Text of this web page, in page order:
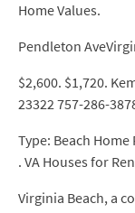
Home Values.
Pendleton
$2,600. $1,720.
23322 757-286-
Type: Beach
. VA Houses for
Virginia Beach, a